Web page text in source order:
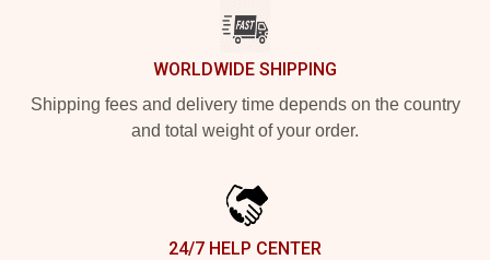
WORLDWIDE SHIPPING
Shipping fees and delivery time depends on the country
and total weight of your order.
24/7 HELP CENTER